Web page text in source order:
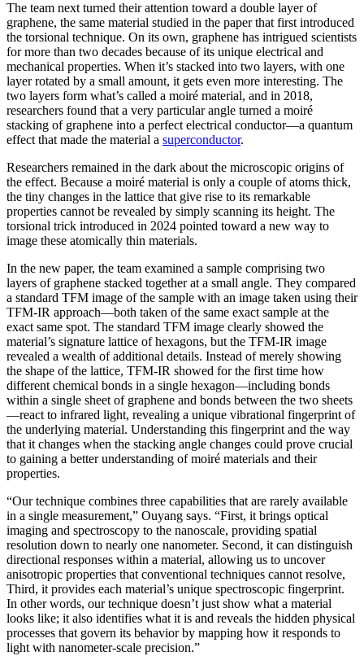
The team next turned their attention toward a double layer of
graphene, the same material studied in the paper that first introduced
the torsional technique. On its own, graphene has intrigued scientists
for more than two decades because of its unique electrical and
mechanical properties. When it’s stacked into two layers, with one
layer rotated by a small amount, it gets even more interesting. The
two layers form what’s called a moiré material, and in 2018,
researchers found that a very particular angle turned a moiré
stacking of graphene into a perfect electrical conductor—a quantum
effect that made the material a superconductor.
Researchers remained in the dark about the microscopic origins of
the effect. Because a moiré material is only a couple of atoms thick,
the tiny changes in the lattice that give rise to its remarkable
properties cannot be revealed by simply scanning its height. The
torsional trick introduced in 2024 pointed toward a new way to
image these atomically thin materials.
In the new paper, the team examined a sample comprising two
layers of graphene stacked together at a small angle. They compared
a standard TFM image of the sample with an image taken using their
TFM-IR approach—both taken of the same exact sample at the
exact same spot. The standard TFM image clearly showed the
material’s signature lattice of hexagons, but the TFM-IR image
revealed a wealth of additional details. Instead of merely showing
the shape of the lattice, TFM-IR showed for the first time how
different chemical bonds in a single hexagon—including bonds
within a single sheet of graphene and bonds between the two sheets
—react to infrared light, revealing a unique vibrational fingerprint of
the underlying material. Understanding this fingerprint and the way
that it changes when the stacking angle changes could prove crucial
to gaining a better understanding of moiré materials and their
properties.
“Our technique combines three capabilities that are rarely available
in a single measurement,” Ouyang says. “First, it brings optical
imaging and spectroscopy to the nanoscale, providing spatial
resolution down to nearly one nanometer. Second, it can distinguish
directional responses within a material, allowing us to uncover
anisotropic properties that conventional techniques cannot resolve,
Third, it provides each material’s unique spectroscopic fingerprint.
In other words, our technique doesn’t just show what a material
looks like; it also identifies what it is and reveals the hidden physical
processes that govern its behavior by mapping how it responds to
light with nanometer-scale precision.”